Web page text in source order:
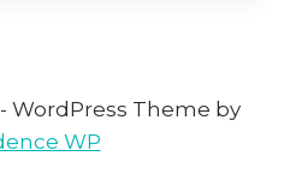
WordPress Theme by
WP